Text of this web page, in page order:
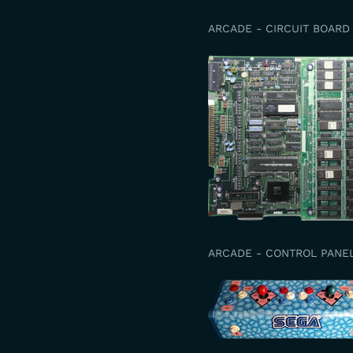
ARCADE - CIRCUIT BOARD
ARCADE - CONTROL